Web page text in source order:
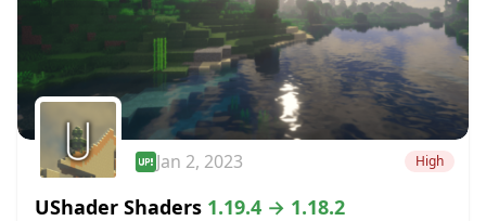
Jan 2, 2023 High
UShader Shaders 1.19.4 → 1.18.2